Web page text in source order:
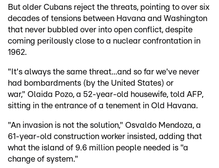
But older Cubans reject the threats, pointing to over six
decades of tensions between Havana and Washington
that never bubbled over into open conflict, despite
coming perilously close to a nuclear confrontation in
1962.
"It's always the same threat...and so far we've never
had bombardments (by the United States) or
war," Olaida Pozo, a 52-year-old housewife, told AFP,
sitting in the entrance of a tenement in Old Havana.
"An invasion is not the solution," Osvaldo Mendoza, a
61-year-old construction worker insisted, adding that
what the island of 9.6 million people needed is "a
change of system."